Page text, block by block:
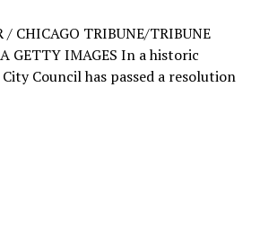
/ CHICAGO TRIBUNE/TRIBUNE
GETTY IMAGES In a historic
Council has passed a resolution